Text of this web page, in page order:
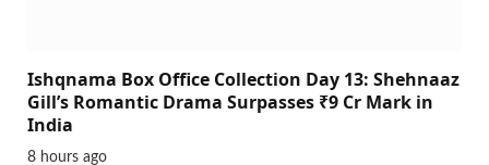
Ishqnama Box Office Collection Day 13: Shehnaaz
Gill’s Romantic Drama Surpasses ₹9 Cr Mark in
India
8 hours ago